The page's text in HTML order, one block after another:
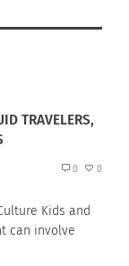
TRAVELERS,
0 0
Kids and
can involve